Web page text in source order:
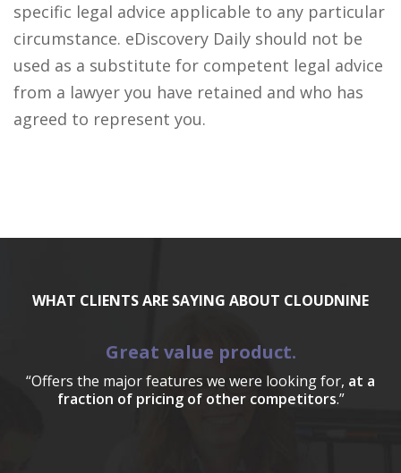
specific legal advice applicable to any particular
circumstance. eDiscovery Daily should not be
used as a substitute for competent legal advice
from a lawyer you have retained and who has
agreed to represent you.
WHAT CLIENTS ARE SAYING ABOUT CLOUDNINE
Great value product.
“Offers the major features we were looking for, at a
fraction of pricing of other competitors.”